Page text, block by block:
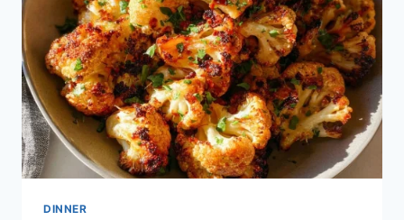
DINNER